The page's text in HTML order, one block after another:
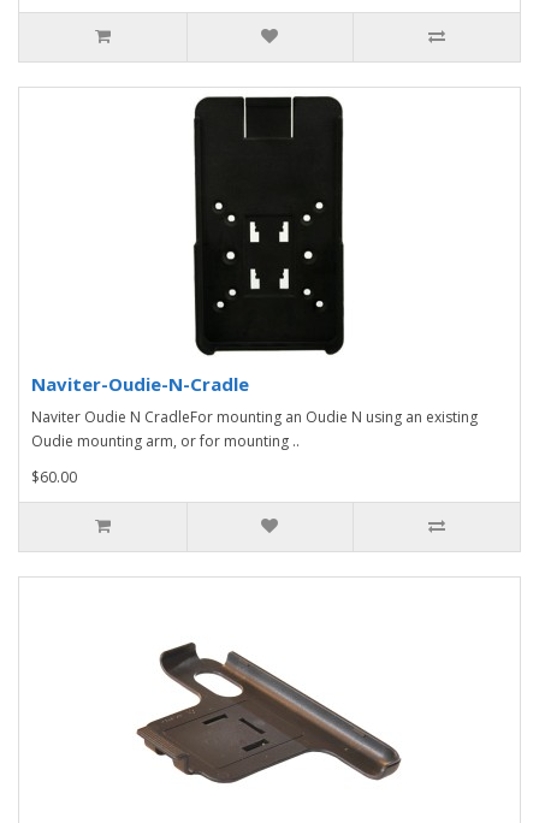
Naviter-Oudie-N-Cradle
Naviter Oudie N CradleFor mounting an Oudie N using an existing
Oudie mounting arm, or for mounting ..
$60.00